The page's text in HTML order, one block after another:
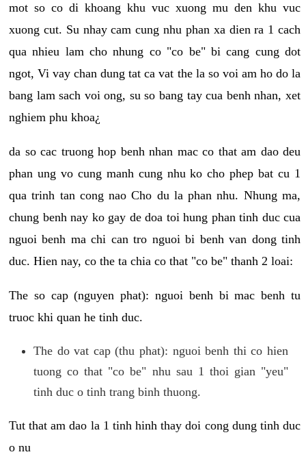
mot so co di khoang khu vuc xuong mu den khu vuc
xuong cut. Su nhay cam cung nhu phan xa dien ra 1 cach
qua nhieu lam cho nhung co "co be" bi cang cung dot
ngot, Vi vay chan dung tat ca vat the la so voi am ho do la
bang lam sach voi ong, su so bang tay cua benh nhan, xet
nghiem phu khoa¿
da so cac truong hop benh nhan mac co that am dao deu
phan ung vo cung manh cung nhu ko cho phep bat cu 1
qua trinh tan cong nao Cho du la phan nhu. Nhung ma,
chung benh nay ko gay de doa toi hung phan tinh duc cua
nguoi benh ma chi can tro nguoi bi benh van dong tinh
duc. Hien nay, co the ta chia co that "co be" thanh 2 loai:
The so cap (nguyen phat): nguoi benh bi mac benh tu
truoc khi quan he tinh duc.
The do vat cap (thu phat): nguoi benh thi co hien
tuong co that "co be" nhu sau 1 thoi gian "yeu"
tinh duc o tinh trang binh thuong.
Tut that am dao la 1 tinh hinh thay doi cong dung tinh duc
o nu